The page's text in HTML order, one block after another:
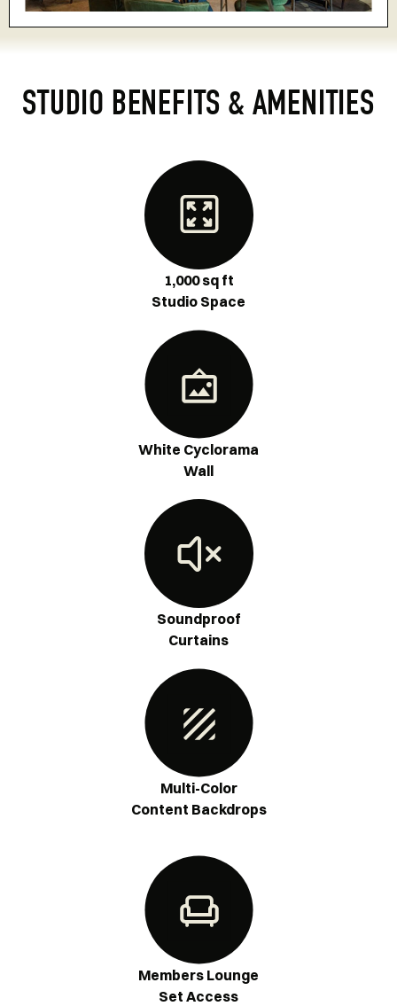
STUDIO BENEFITS & AMENITIES
1,000 sq ft
Studio Space
White Cyclorama
Wall
Soundproof
Curtains
Multi-Color
Content Backdrops
Members Lounge
Set Access